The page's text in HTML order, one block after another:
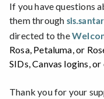
If you have questions
them through
directed to the
Rosa, Petaluma, or
SIDs, Canvas logins,
Thank you for your